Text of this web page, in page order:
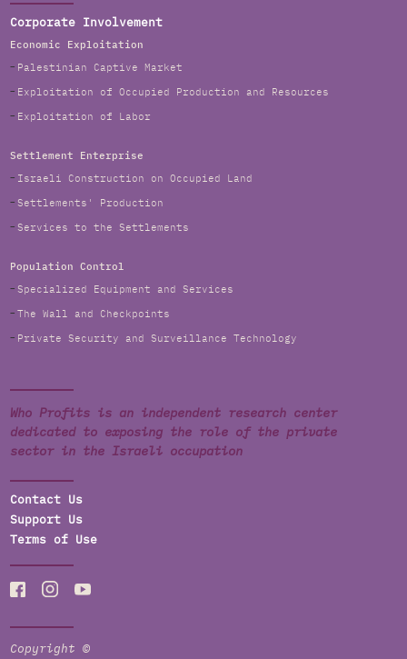
Corporate Involvement
Economic Exploitation
Palestinian Captive Market
Exploitation of Occupied Production and Resources
Exploitation of Labor
Settlement Enterprise
Israeli Construction on Occupied Land
Settlements' Production
Services to the Settlements
Population Control
Specialized Equipment and Services
The Wall and Checkpoints
Private Security and Surveillance Technology
Who Profits is an independent research center
dedicated to exposing the role of the private
sector in the Israeli occupation
Contact Us
Support Us
Terms of Use
Copyright ©